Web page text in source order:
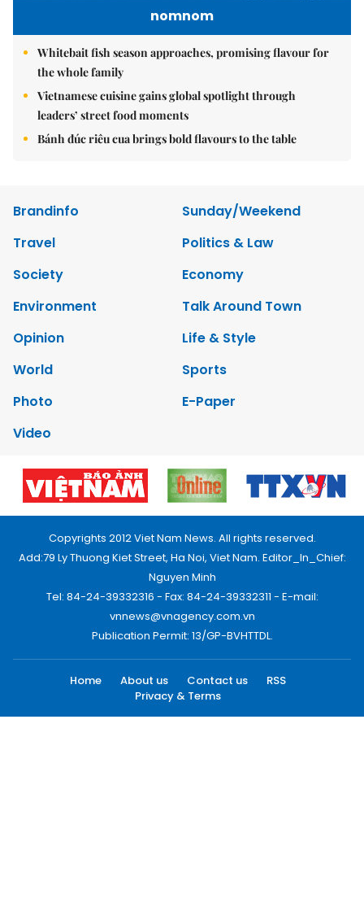
nomnom
Whitebait fish season approaches, promising flavour for
the whole family
Vietnamese cuisine gains global spotlight through
leaders’ street food moments
Bánh đúc riêu cua brings bold flavours to the table
Brandinfo
Sunday/Weekend
Travel
Politics & Law
Society
Economy
Environment
Talk Around Town
Opinion
Life & Style
World
Sports
Photo
E-Paper
Video
Copyrights 2012 Viet Nam News. All rights reserved.
Add:79 Ly Thuong Kiet Street, Ha Noi, Viet Nam. Editor_In_Chief:
Nguyen Minh
Tel: 84-24-39332316 - Fax: 84-24-39332311 - E-mail:
vnnews@vnagency.com.vn
Publication Permit: 13/GP-BVHTTDL.
Home About us Contact us
RSS
Privacy & Terms